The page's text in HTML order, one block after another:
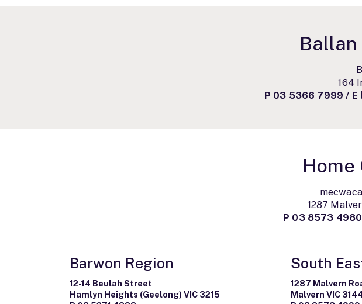
164
P 03 5366 7999 / E
Home
1287
P 03 8573 4980
Barwon Region
12-14 Beulah Street
Hamlyn Heights (Geelong) VIC 3215
South
1287 Malvern
Malvern VIC 3144